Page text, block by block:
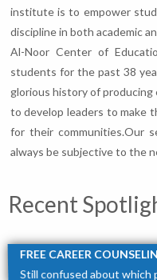
institute is to empower
discipline in both academic
Al-Noor Center of
students for the past 38
glorious history of producing
to develop leaders to make
for their communities.Our
always be subjective to the
Recent
FREE CAREER
Still confused about which